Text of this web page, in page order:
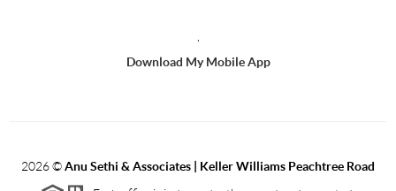
Download My Mobile App
2026©Anu Sethi & Associates | Keller Williams Peachtree Road